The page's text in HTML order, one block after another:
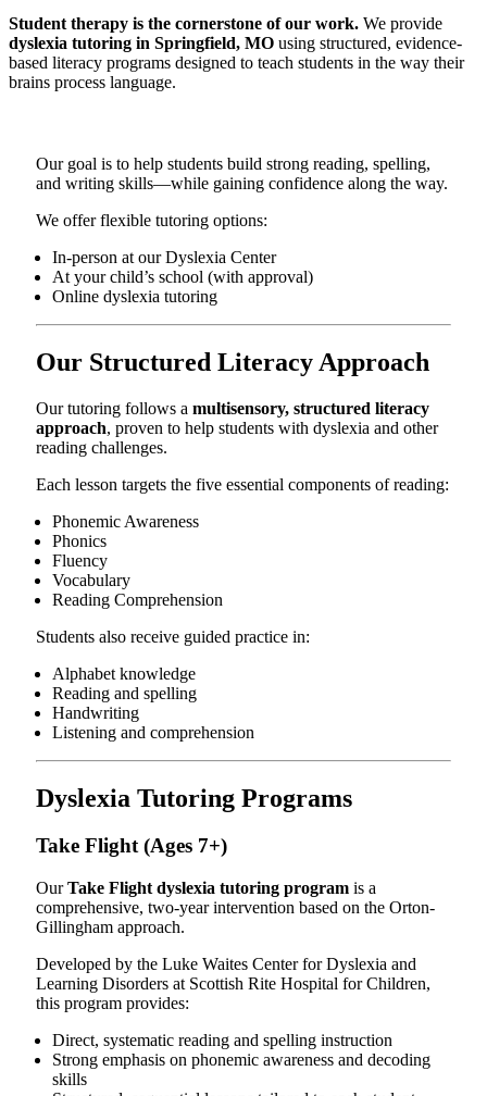
Student therapy is the cornerstone of our work. We provide
dyslexia tutoring in Springfield, MO using structured, evidence-
based literacy programs designed to teach students in the way their
brains process language.
Our goal is to help students build strong reading, spelling,
and writing skills—while gaining confidence along the way.
We offer flexible tutoring options:
In-person at our Dyslexia Center
At your child’s school (with approval)
Online dyslexia tutoring
Our Structured Literacy Approach
Our tutoring follows a multisensory, structured literacy
approach, proven to help students with dyslexia and other
reading challenges.
Each lesson targets the five essential components of reading:
Phonemic Awareness
Phonics
Fluency
Vocabulary
Reading Comprehension
Students also receive guided practice in:
Alphabet knowledge
Reading and spelling
Handwriting
Listening and comprehension
Dyslexia Tutoring Programs
Take Flight (Ages 7+)
OurTake Flight dyslexia tutoring program is a
comprehensive, two-year intervention based on the Orton-
Gillingham approach.
Developed by the Luke Waites Center for Dyslexia and
Learning Disorders at Scottish Rite Hospital for Children,
this program provides:
Direct, systematic reading and spelling instruction
Strong emphasis on phonemic awareness and decoding
skills